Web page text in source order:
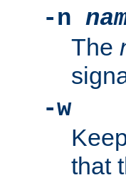
-n
The
-w
that